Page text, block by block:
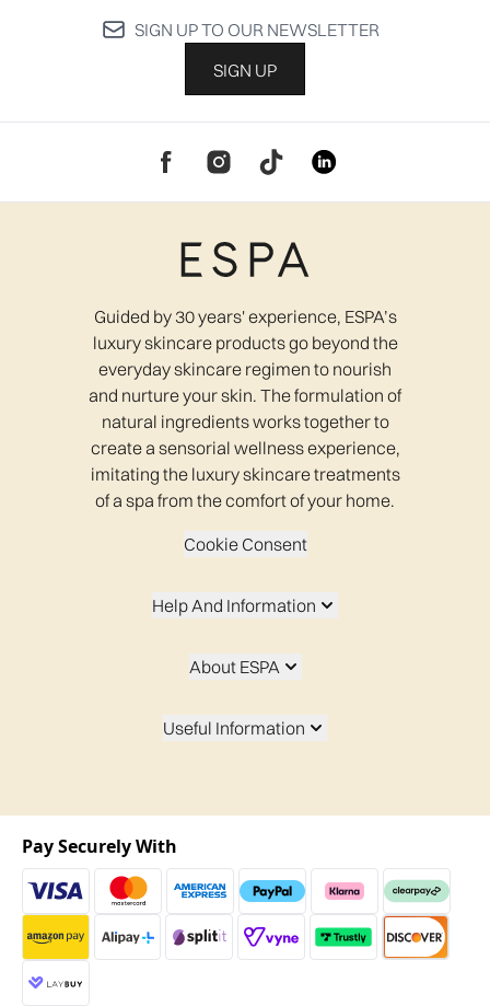
SIGN UP TO OUR NEWSLETTER
SIGN UP
Guided by 30 years' experience, ESPA’s
luxury skincare products go beyond the
everyday skincare regimen to nourish
and nurture your skin. The formulation of
natural ingredients works together to
create a sensorial wellness experience,
imitating the luxury skincare treatments
of a spa from the comfort of your home.
Cookie Consent
Help And Information
About ESPA
Useful Information
Pay Securely With